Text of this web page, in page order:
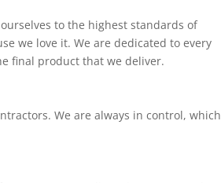
to the highest standards of
we love it. We are dedicated to every
final product that we deliver.
We are always in control, which